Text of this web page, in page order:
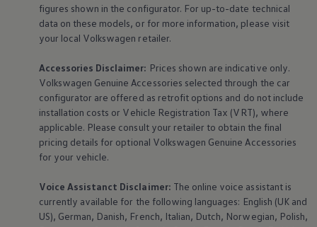
figures shown in the configurator. For up-to-date technical
data on these models, or for more information, please visit
your local Volkswagen retailer.
Accessories Disclaimer: Prices shown are indicative only.
Volkswagen Genuine Accessories selected through the car
configurator are offered as retrofit options and do not include
installation costs or Vehicle Registration Tax (VRT), where
applicable. Please consult your retailer to obtain the final
pricing details for optional Volkswagen Genuine Accessories
for your vehicle.
Voice Assistanct Disclaimer: The online voice assistant is
currently available for the following languages: English (UK and
US), German, Danish, French, Italian, Dutch, Norwegian, Polish,